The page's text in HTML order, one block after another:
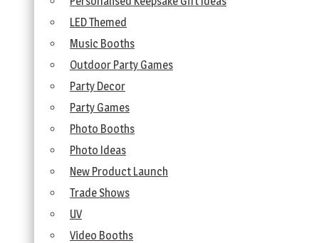
LED Themed
Music Booths
Outdoor Party Games
Party Decor
Party Games
Photo Booths
Photo Ideas
New Product Launch
Trade Shows
UV
Video Booths